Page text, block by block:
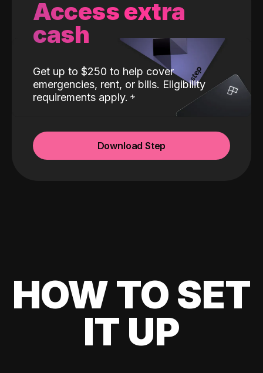
Access extra
cash
Get up to $250 to help cover
emergencies, rent, or bills. Eligibility
requirements apply.
Download Step
HOW TO SET
IT UP